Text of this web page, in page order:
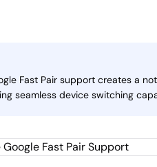
Fast Pair support creates a
seamless device switching